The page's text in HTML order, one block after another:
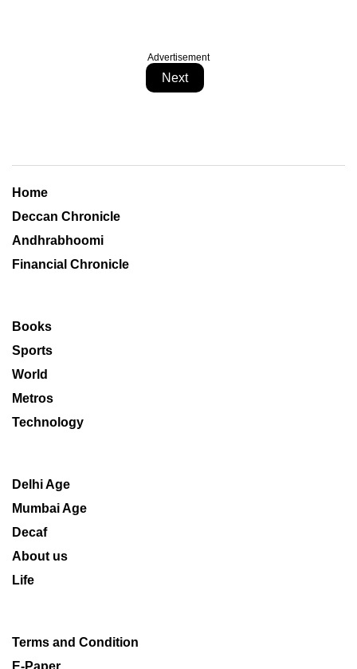
Advertisement
Next
Home
Deccan Chronicle
Andhrabhoomi
Financial Chronicle
Books
Sports
World
Metros
Technology
Delhi Age
Mumbai Age
Decaf
About us
Life
Terms and Condition